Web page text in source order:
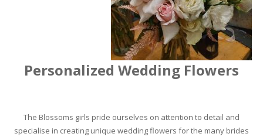
Personalized Wedding Flowers
The Blossoms girls pride ourselves on attention to detail and
specialise in creating unique wedding flowers for the many brides